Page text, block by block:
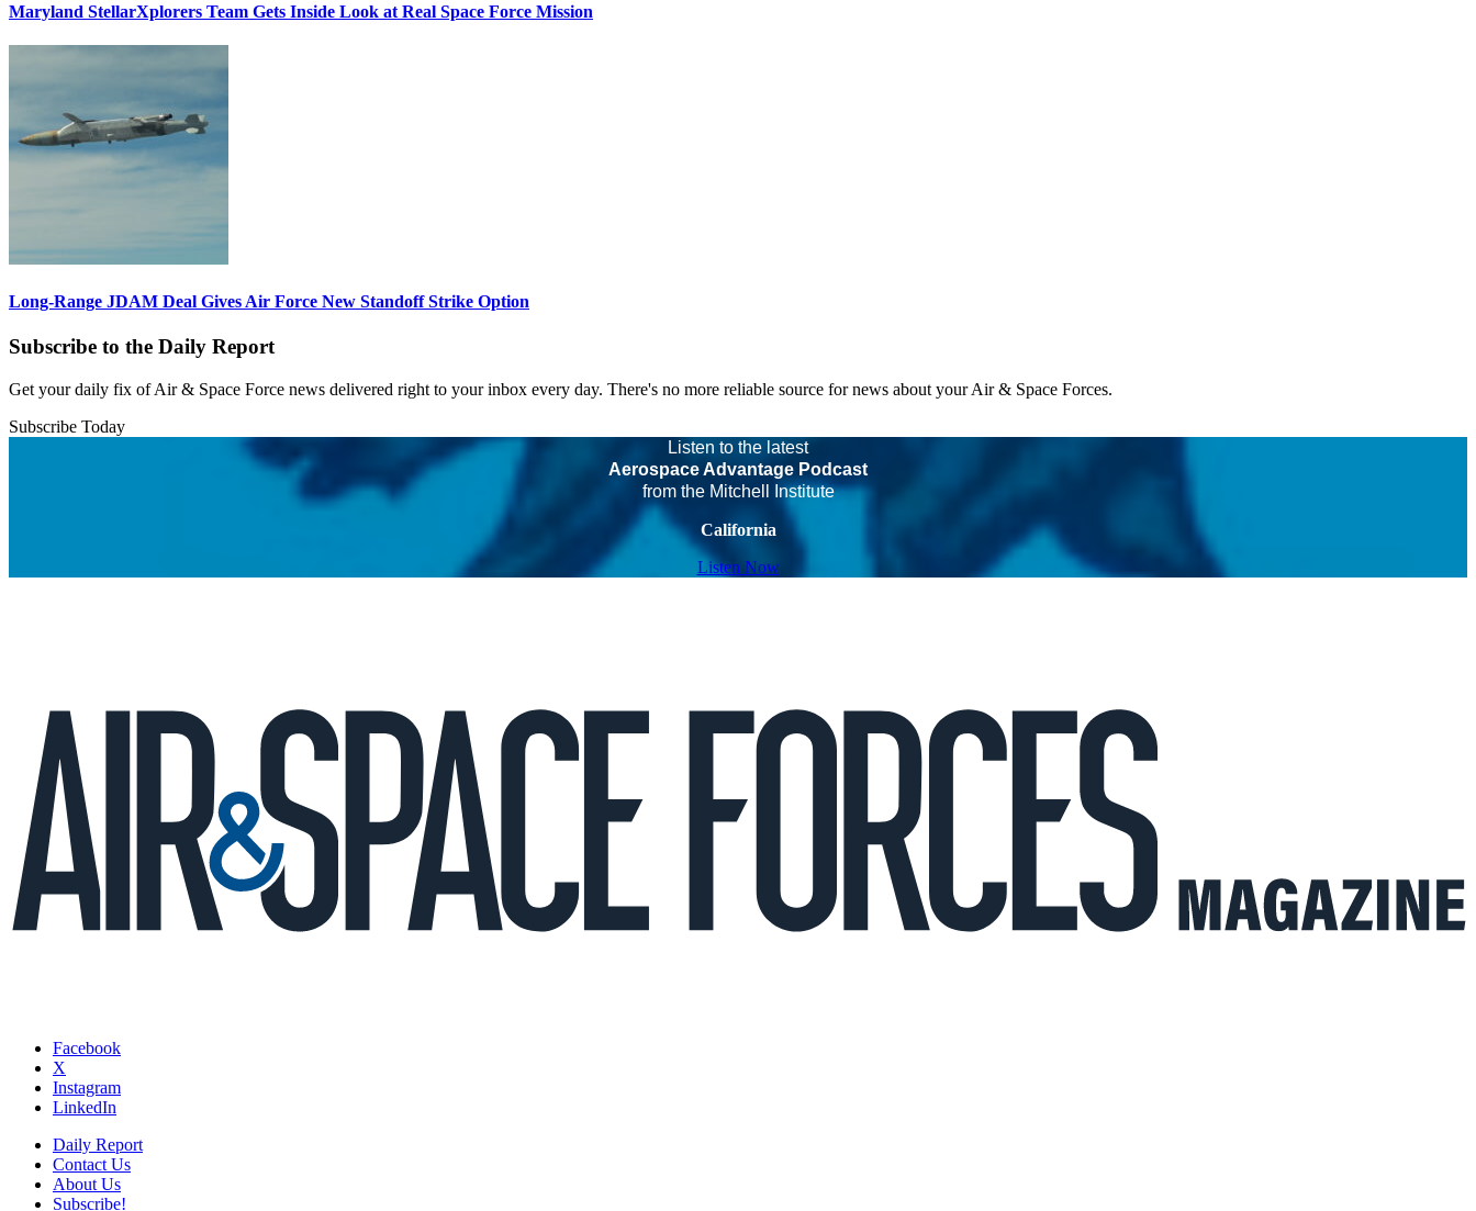
Maryland StellarXplorers Team Gets Inside Look at Real Space Force Mission
Long-Range JDAM Deal Gives Air Force New Standoff Strike Option
Subscribe to the Daily Report
Get your daily fix of Air & Space Force news delivered right to your inbox every day. There's no more reliable source for news about your Air & Space Forces.
Subscribe Today
Listen to the latest
Aerospace Advantage Podcast
from the Mitchell Institute
California
Listen Now
Facebook
X
Instagram
LinkedIn
Daily Report
Contact Us
About Us
Subscribe!